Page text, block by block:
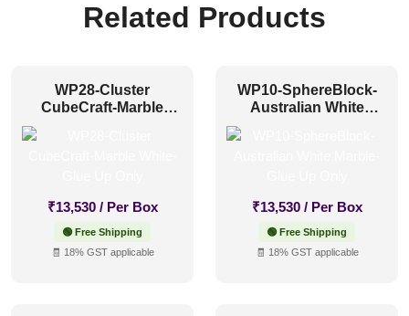
Related Products
WP28-Cluster
CubeCraft-Marble
₹13,530 / Per Box
🟢 Free Shipping
🧾 18% GST applicable
WP10-SphereBlock-
Australian White
Marble-Glue Up Only
₹13,530 / Per Box
🟢 Free Shipping
🧾 18% GST applicable